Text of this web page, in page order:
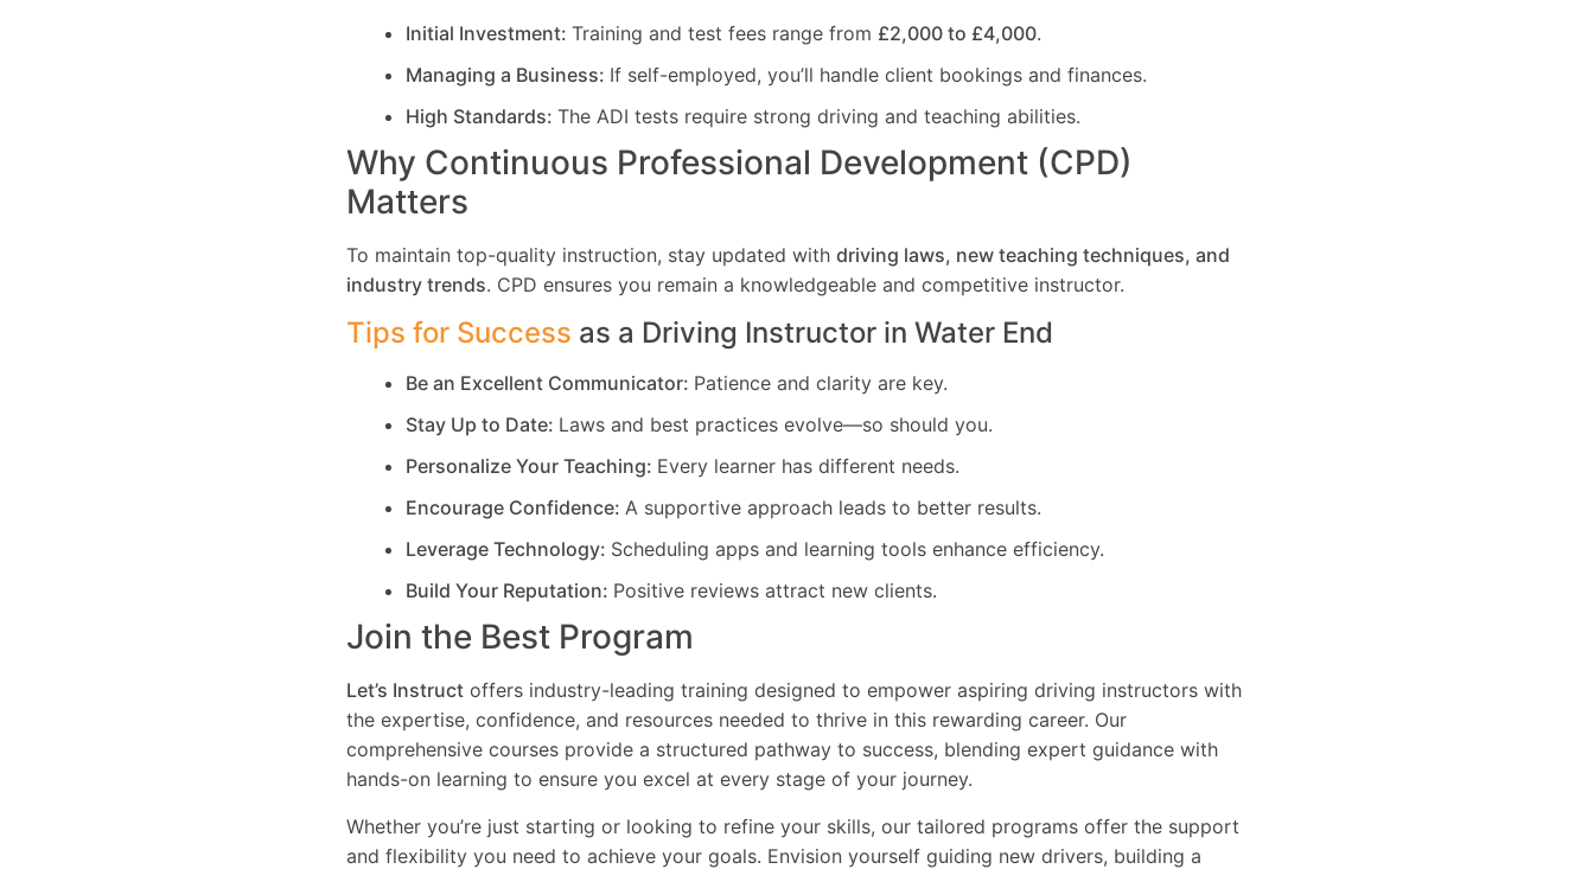
Initial Investment: Training and test fees range from £2,000 to £4,000.
Managing a Business: If self-employed, you’ll handle client bookings and finances.
High Standards: The ADI tests require strong driving and teaching abilities.
Why Continuous Professional Development (CPD)
Matters
To maintain top-quality instruction, stay updated with driving laws, new teaching techniques, and
industry trends. CPD ensures you remain a knowledgeable and competitive instructor.
Tips for Success as a Driving Instructor in Water End
Be an Excellent Communicator: Patience and clarity are key.
Stay Up to Date: Laws and best practices evolve—so should you.
Personalize Your Teaching: Every learner has different needs.
Encourage Confidence: A supportive approach leads to better results.
Leverage Technology: Scheduling apps and learning tools enhance efficiency.
Build Your Reputation: Positive reviews attract new clients.
Join the Best Program
Let’s Instruct offers industry-leading training designed to empower aspiring driving instructors with
the expertise, confidence, and resources needed to thrive in this rewarding career. Our
comprehensive courses provide a structured pathway to success, blending expert guidance with
hands-on learning to ensure you excel at every stage of your journey.
Whether you’re just starting or looking to refine your skills, our tailored programs offer the support
and flexibility you need to achieve your goals. Envision yourself guiding new drivers, building a